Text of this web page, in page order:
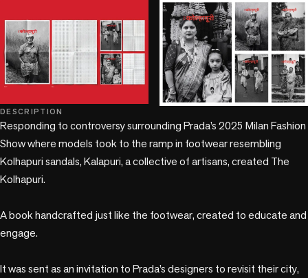
DESCRIPTION
Responding to controversy surrounding Prada’s 2025 Milan Fashion
Show where models took to the ramp in footwear resembling
Kolhapuri sandals, Kalapuri, a collective of artisans, created The
Kolhapuri.
A book handcrafted just like the footwear, created to educate and
engage.
It was sent as an invitation to Prada’s designers to revisit their city,